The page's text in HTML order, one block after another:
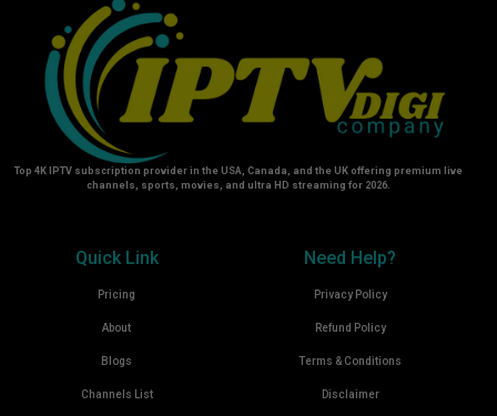
Top 4K IPTV subscription provider in the USA, Canada, and the UK offering premium live
channels, sports, movies, and ultra HD streaming for 2026.
Quick Link
Pricing
About
Blogs
Channels List
Need Help?
Privacy Policy
Refund Policy
Terms & Conditions
Disclaimer